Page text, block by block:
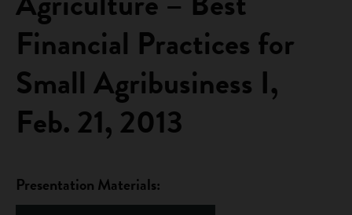
Financial Practices for
Small Agribusiness I,
Feb. 21, 2013
Presentation Materials: